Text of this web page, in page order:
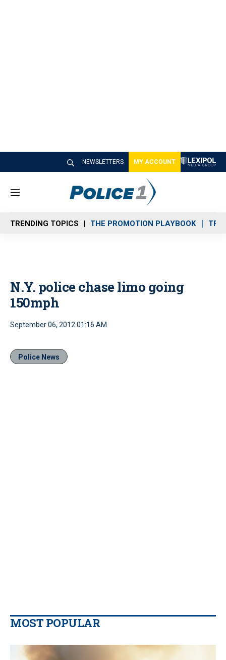
NEWSLETTERS MY ACCOUNT
M
n
u
TRENDING TOPICS THE PROMOTION PLAYBOOK
N.Y. police chase limo going
150mph
September 06, 2012 01:16 AM
Police News
MOST POPULAR